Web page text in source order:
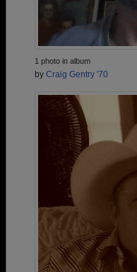
1 photo in album
by Craig Gentry '70